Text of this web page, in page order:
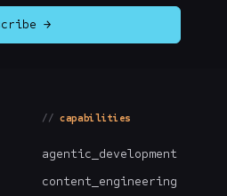
→
capabilities
agentic_development
content_engineering